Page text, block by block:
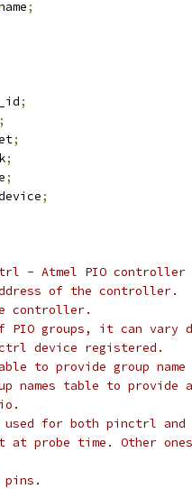
;
;
;
;
;
;
;
- Atmel PIO controller
of the controller.
controller.
PIO groups, it can vary
device registered.
to provide group
names table to
used for both pinctrl
probe time. Other ones
pins.